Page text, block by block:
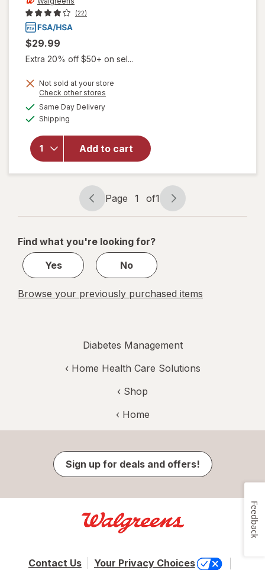
(22)
$29.99
Extra 20% off $50+ on sel...
Not sold at your store
Check other stores
Same Day Deliveryavailable
Shipping
Add to cart
will open
overlay
Length
Anti-
Embolism
Stockings
White
Page
navigation
Page 1 of1
Page
1
1
Find what you're looking for?
Yes
No
Browse your previously purchased items
Diabetes Management
‹ Home Health Care Solutions
‹ Shop
‹ Home
Sign up for deals and offers!
Contact Us Your Privacy Choices
Feedback